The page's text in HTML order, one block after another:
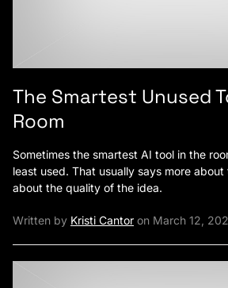
The Smartest Unused
Room
Sometimes the smartest AI tool in the
least used. That usually says more
about the quality of the idea.
Written by Kristi Cantor on March 12,